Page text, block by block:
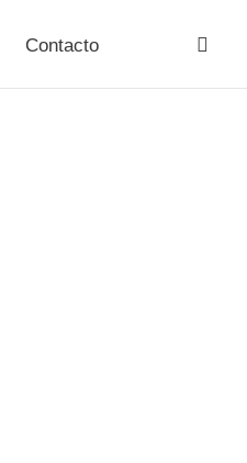
Contacto